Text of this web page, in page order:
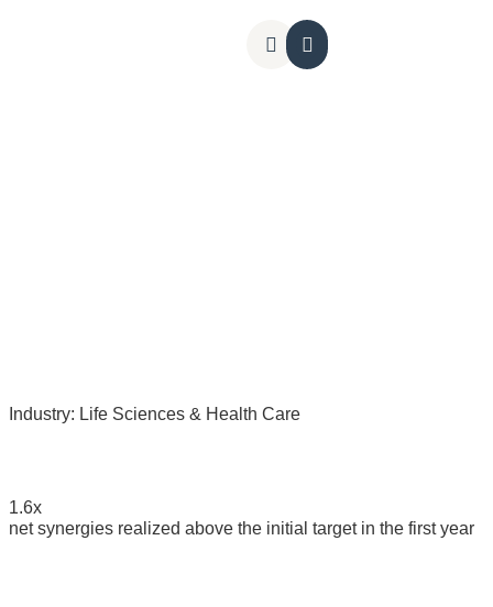
Industry: Life Sciences & Health Care
1.6x
net synergies realized above the initial target in the first year